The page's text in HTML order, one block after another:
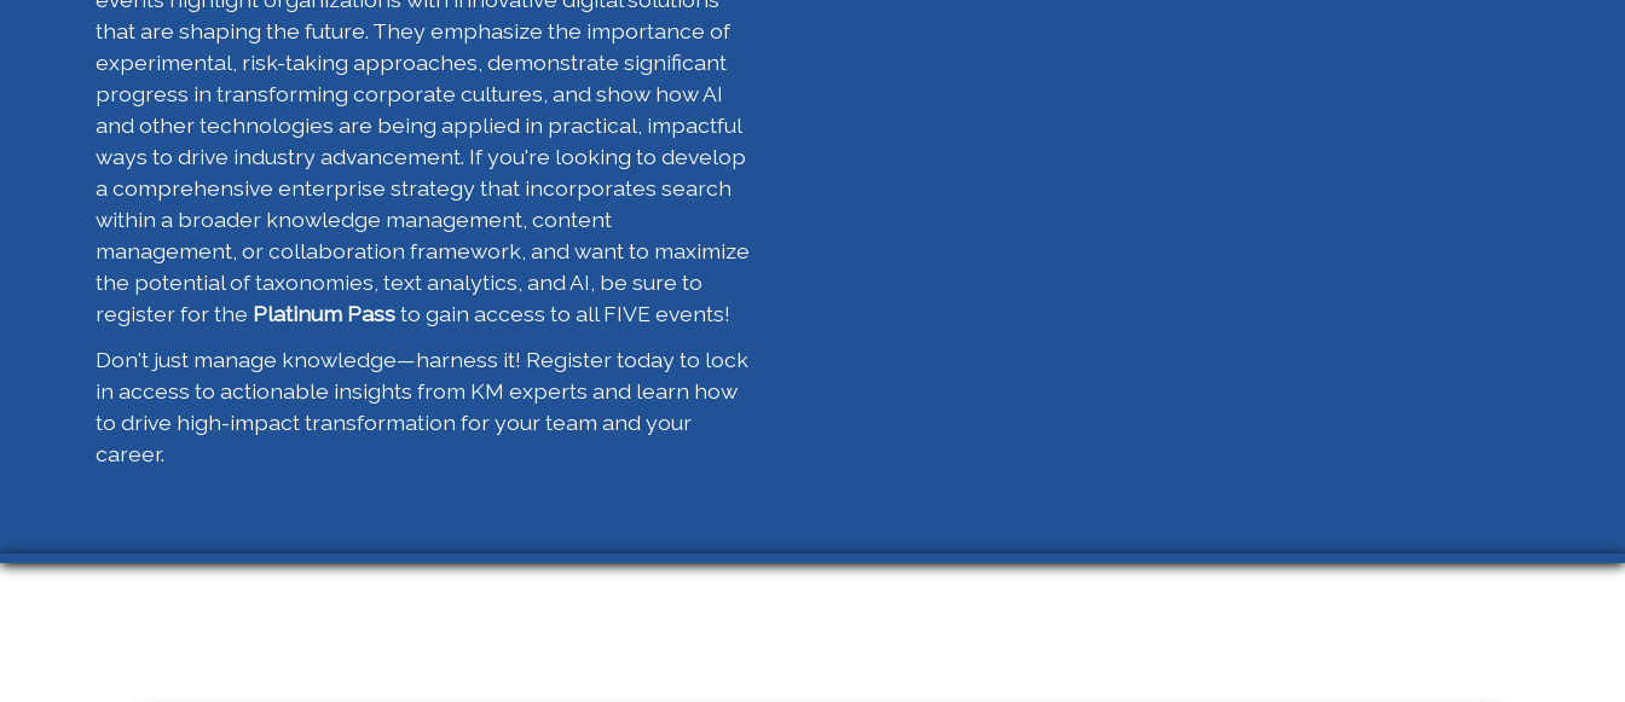
that are shaping the future. They emphasize the importance of
experimental, risk-taking approaches, demonstrate significant
progress in transforming corporate cultures, and show how AI
and other technologies are being applied in practical, impactful
ways to drive industry advancement. If you're looking to develop
a comprehensive enterprise strategy that incorporates search
within a broader knowledge management, content
management, or collaboration framework, and want to maximize
the potential of taxonomies, text analytics, and AI, be sure to
register for the Platinum Passto gain access to all FIVE events!
Don't just manage knowledge—harness it! Register today to lock
in access to actionable insights from KM experts and learn how
to drive high-impact transformation for your team and your
career.